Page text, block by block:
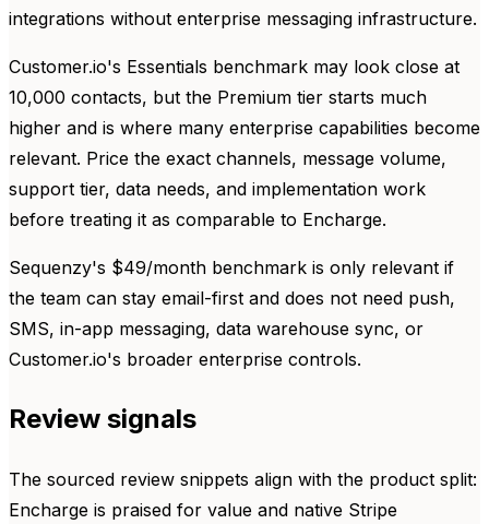
integrations without enterprise messaging infrastructure.
Customer.io's Essentials benchmark may look close at
10,000 contacts, but the Premium tier starts much
higher and is where many enterprise capabilities become
relevant. Price the exact channels, message volume,
support tier, data needs, and implementation work
before treating it as comparable to Encharge.
Sequenzy's $49/month benchmark is only relevant if
the team can stay email-first and does not need push,
SMS, in-app messaging, data warehouse sync, or
Customer.io's broader enterprise controls.
Review signals
The sourced review snippets align with the product split:
Encharge is praised for value and native Stripe